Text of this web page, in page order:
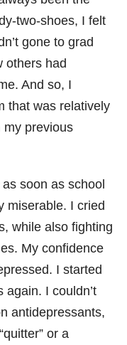
two-shoes, I felt
gone to grad
others had
And so, I
that was relatively
my previous
soon as school
miserable. I cried
while also fighting
My confidence
I started
again. I couldn’t
antidepressants,
or a